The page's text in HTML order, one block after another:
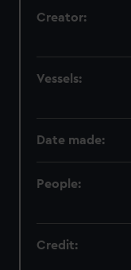
Creator:
Vessels:
Date made:
People:
Credit: